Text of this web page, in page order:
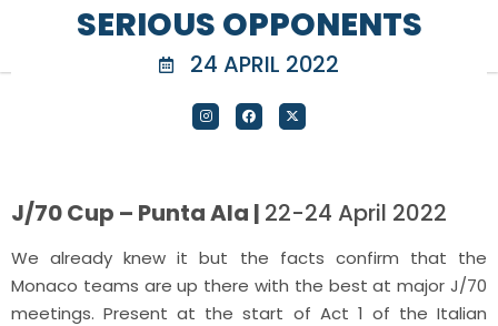
SERIOUS OPPONENTS
24 APRIL 2022
J/70 Cup – Punta Ala | 22-24 April 2022
We already knew it but the facts confirm that the
Monaco teams are up there with the best at major J/70
meetings. Present at the start of Act 1 of the Italian